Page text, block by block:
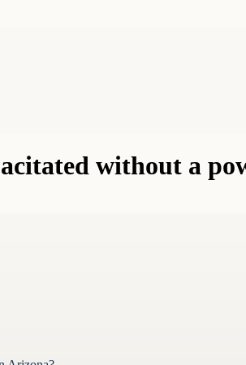
without a